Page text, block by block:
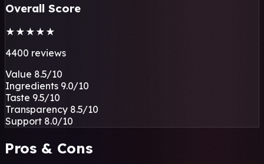
Overall Score
★ ★ ★ ★ ★
4400 reviews
Value 8.5/10
Ingredients 9.0/10
Taste 9.5/10
Transparency 8.5/10
Support 8.0/10
Pros & Cons